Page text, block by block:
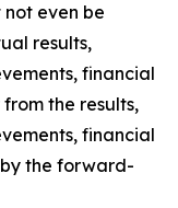
even be
results,
financial
the results,
financial
the forward-